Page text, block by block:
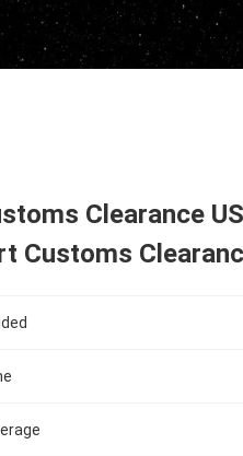
Clearance
Customs